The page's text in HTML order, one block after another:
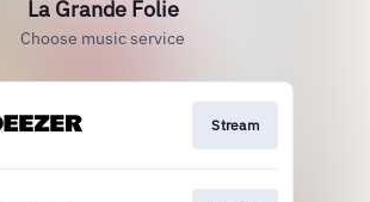
La Grande Folie
Choose music service
Stream